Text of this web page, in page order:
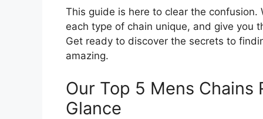
This guide is here to clear the confusion.
each type of chain unique, and give you
Get ready to discover the secrets to
amazing.
Our Top 5 Mens Chains
Glance